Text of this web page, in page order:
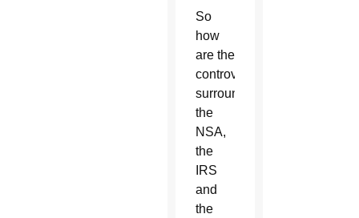
So
how
are the
controversies
surrounding
the
NSA,
the
IRS
and
the